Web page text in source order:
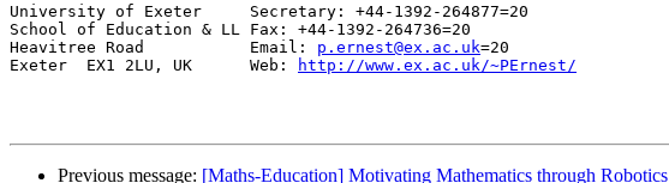
University of Exeter     Secretary: +44-1392-264877=20
School of Education & LL Fax: +44-1392-264736=20
Heavitree Road           Email: p.ernest@ex.ac.uk=20
Exeter  EX1 2LU, UK      Web:
http://www.ex.ac.uk/~PErnest/
Previous message: [Maths-Education] Motivating Mathematics through Robotics